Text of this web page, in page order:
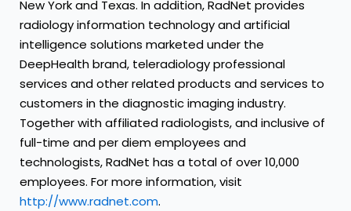
New York and Texas. In addition, RadNet provides
radiology information technology and artificial
intelligence solutions marketed under the
DeepHealth brand, teleradiology professional
services and other related products and services to
customers in the diagnostic imaging industry.
Together with affiliated radiologists, and inclusive of
full-time and per diem employees and
technologists, RadNet has a total of over 10,000
employees. For more information, visit
http://www.radnet.com.